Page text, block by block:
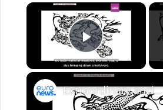
×
Play Video
Extraordinary ancient tattoo art uncovered on 2300-year-old ice mummy in groundbreaking study